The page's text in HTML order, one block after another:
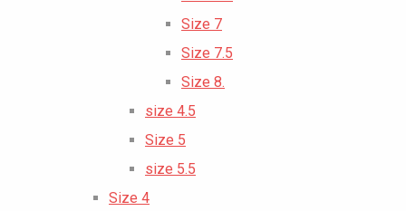
Size 7
Size 7.5
Size 8.
size 4.5
Size 5
size 5.5
Size 4